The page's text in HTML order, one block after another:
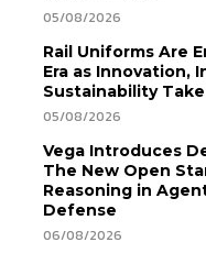
05/08/2026
Rail Uniforms Are
Era as Innovation,
Sustainability
05/08/2026
Vega Introduces
The New Open
Reasoning in
Defense
06/08/2026